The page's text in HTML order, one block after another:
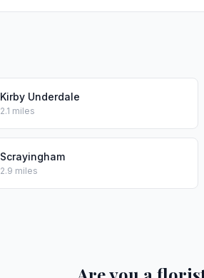
Kirby Underdale
2.1 miles
Scrayingham
2.9 miles